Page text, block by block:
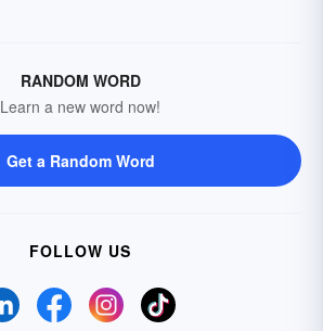
RANDOM WORD
Learn a new word now!
Get a Random Word
FOLLOW US